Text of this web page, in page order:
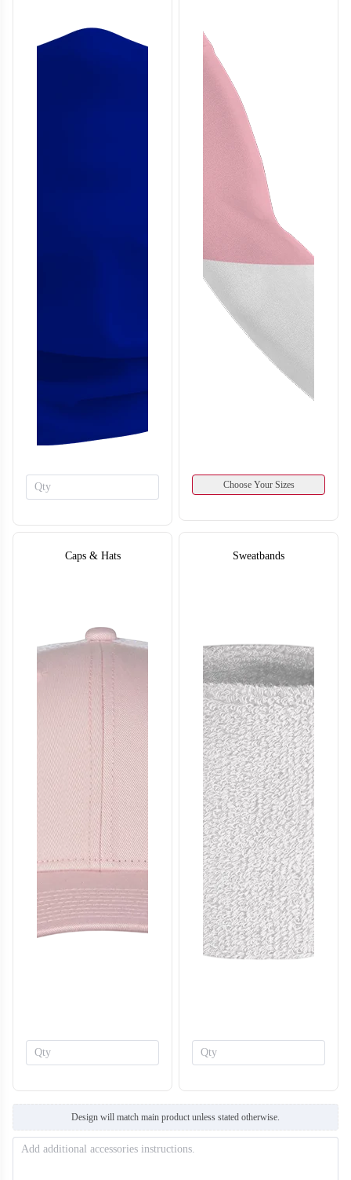
T308 T309
Choose Your Sizes
Caps & Hats Sweatbands
Design will match main product unless stated otherwise.